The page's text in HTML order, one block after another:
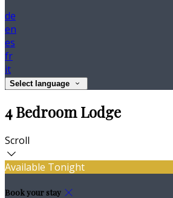
de
en
es
fr
it
Select language
4 Bedroom Lodge
Scroll
Available Tonight
Book your stay